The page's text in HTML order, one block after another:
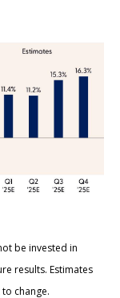
be invested in
results. Estimates
change.